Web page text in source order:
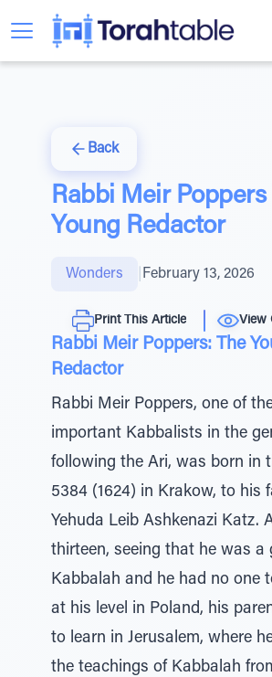
Back
Rabbi Meir Poppers
Young Redactor
Wonders February 13, 2026
Print This Article View
Rabbi Meir Poppers: The
Redactor
Rabbi Meir Poppers, one of
important Kabbalists in the
following the Ari, was born in
5384 (1624) in Krakow, to his
Yehuda Leib Ashkenazi Katz.
thirteen, seeing that he was a
Kabbalah and he had no one
at his level in Poland, his
to learn in Jerusalem, where
the teachings of Kabbalah